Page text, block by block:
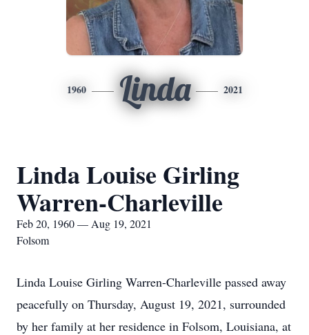
1960 Linda 2021
Linda Louise Girling
Warren-Charleville
Feb 20, 1960 — Aug 19, 2021
Folsom
Linda Louise Girling Warren-Charleville passed away
peacefully on Thursday, August 19, 2021, surrounded
by her family at her residence in Folsom, Louisiana, at